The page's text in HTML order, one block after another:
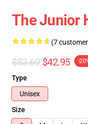
The Junior
(7
$53.69 $42.95 -
Type
Unisex
Size